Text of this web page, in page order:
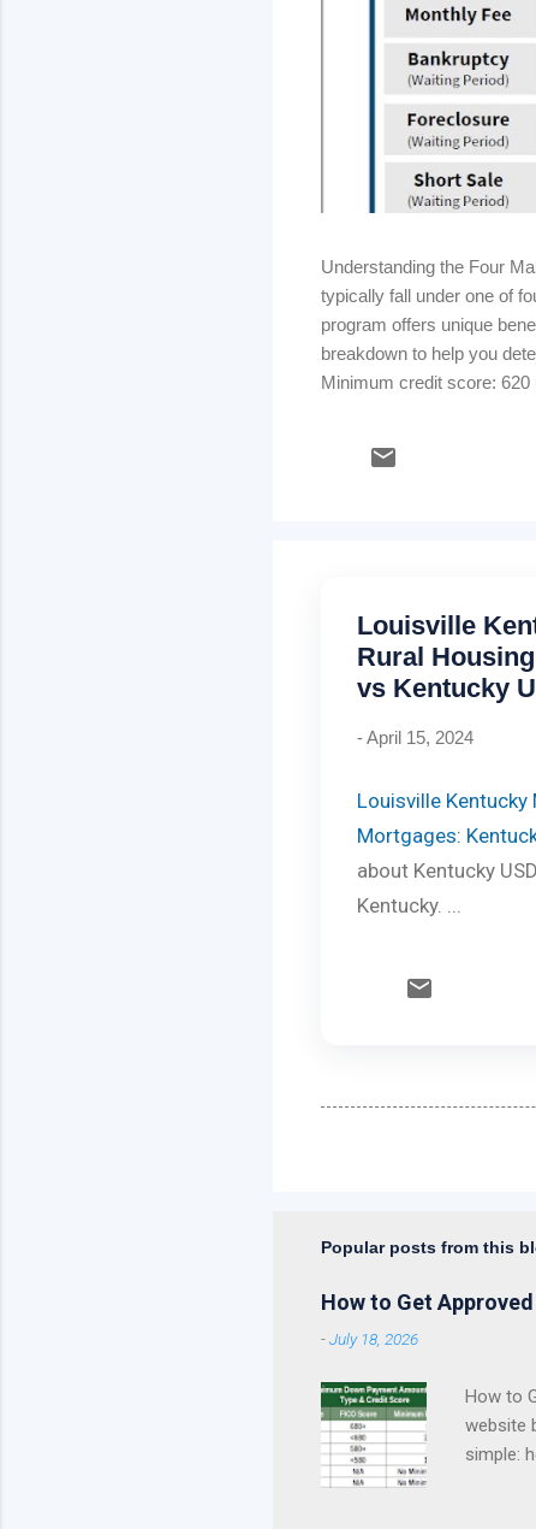
Understanding the Four
typically fall under one of
program offers unique
breakdown to help you
Minimum credit score: 620
Mortgage insurance:
Louisville
Rural
vs Kentucky
-April 15, 2024
Louisville Kentucky
Mortgages:
about Kentucky
Kentucky. ...
Popular posts from this
How to Get
-July 18, 2026
How to
website
simple: